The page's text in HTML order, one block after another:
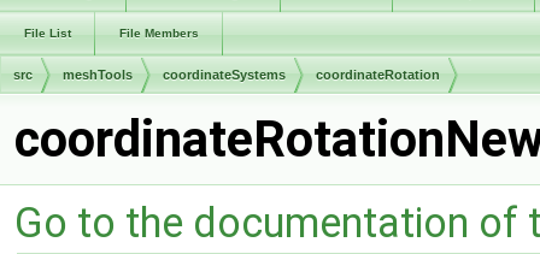
File List File Members
src meshTools coordinateSystems coordinateRotation
Go to the documentation of